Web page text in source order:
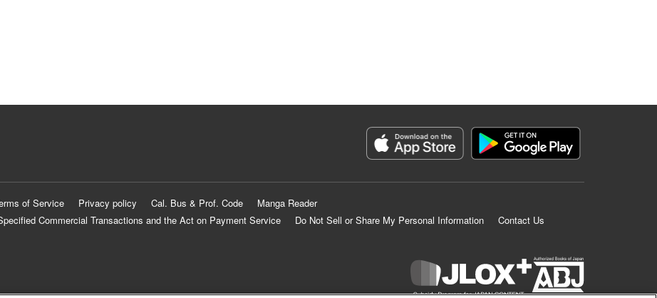
of Service Privacy policy Cal. Bus & Prof. Code
Manga Reader
Commercial Transactions and the Act on Payment Service
Do Not Sell or Share My Personal Information
Contact Us